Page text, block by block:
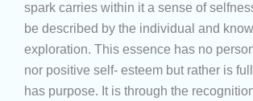
spark carries within it a sense of
be described by the individual and
exploration. This essence has no
nor positive self- esteem but rather is
has purpose. It is through the